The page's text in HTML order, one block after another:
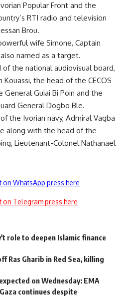
Popular Front and the
RTI radio and television
Brou.
wife Simone, Captain
named as a target.
the national audiovisual board,
Kouassi, the head of the CECOS
Guiai Bi Poin and the
General Dogbo Ble.
the Ivorian navy, Admiral Vagba
along with the head of the
Lieutenant-Colonel Nathanael
WhatsApp press here
Telegram press here
role to deepen Islamic finance
Ras Gharib in Red Sea, killing
on Wednesday: EMA
continues despite